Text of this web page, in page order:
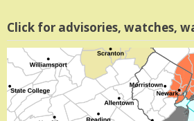
Click for advisories, watches,